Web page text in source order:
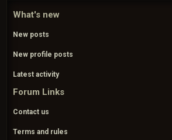
What's new
New posts
New profile posts
Latest activity
Forum Links
Contact us
Terms and rules